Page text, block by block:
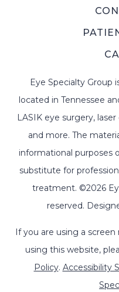
Eye Specialty Group
located in Tennessee
LASIK eye surgery,
and more. The
informational purposes
substitute for
treatment. ©2026
reserved.
If you are using a
using this website,
Policy. Accessibility